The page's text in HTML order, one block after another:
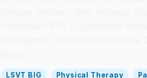
LSVT BIG Physical Therapy